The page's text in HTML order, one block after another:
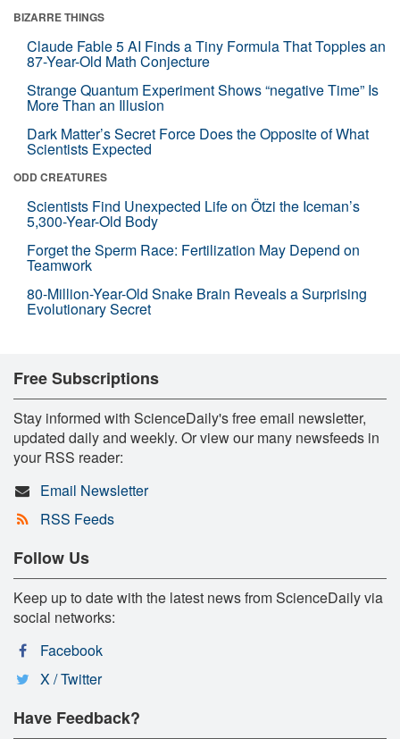
BIZARRE THINGS
Claude Fable 5 AI Finds a Tiny Formula That Topples an
87-Year-Old Math Conjecture
Strange Quantum Experiment Shows “negative Time” Is
More Than an Illusion
Dark Matter’s Secret Force Does the Opposite of What
Scientists Expected
ODD CREATURES
Scientists Find Unexpected Life on Ötzi the Iceman’s
5,300-Year-Old Body
Forget the Sperm Race: Fertilization May Depend on
Teamwork
80-Million-Year-Old Snake Brain Reveals a Surprising
Evolutionary Secret
Free Subscriptions
Stay informed with ScienceDaily's free email newsletter,
updated daily and weekly. Or view our many newsfeeds in
your RSS reader:
Email Newsletter
RSS Feeds
Follow Us
Keep up to date with the latest news from ScienceDaily via
social networks:
Facebook
X / Twitter
Have Feedback?